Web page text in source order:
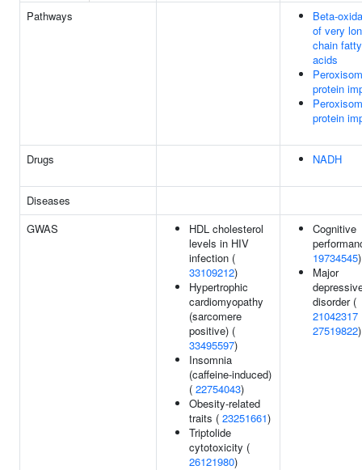
Pathways
Beta-
of very
chain fatty
acids
protein
protein
Drugs NADH
Diseases
GWAS
HDL cholesterol
levels in HIV
infection (
33109212)
Hypertrophic
cardiomyopathy
(sarcomere
positive) (
33495597)
Insomnia
(caffeine-induced)
( 22754043)
Obesity-related
traits ( 23251661)
Triptolide
cytotoxicity (
26121980)
Cognitive
19734545)
Major
disorder (
21042317
27519822)